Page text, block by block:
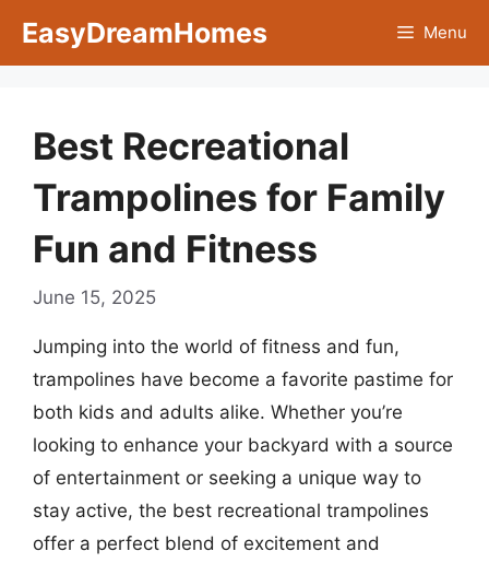
EasyDreamHomes Menu
Best Recreational
Trampolines for Family
Fun and Fitness
June 15, 2025
Jumping into the world of fitness and fun,
trampolines have become a favorite pastime for
both kids and adults alike. Whether you’re
looking to enhance your backyard with a source
of entertainment or seeking a unique way to
stay active, the best recreational trampolines
offer a perfect blend of excitement and